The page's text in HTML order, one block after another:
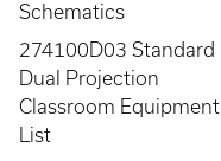
Schematics
274100D03 Standard
Dual Projection
Classroom Equipment
List